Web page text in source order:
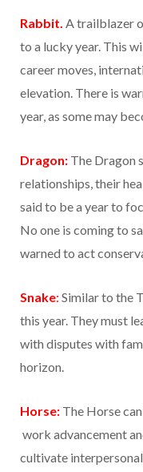
Rabbit. A trailblazer
to a lucky year. This
career moves,
elevation. There is
year, as some may
Dragon: The Dragon
relationships, their
said to be a year to
No one is coming to
warned to act
Snake: Similar to the
this year. They must
with disputes with
horizon.
Horse: The Horse
work advancement
cultivate